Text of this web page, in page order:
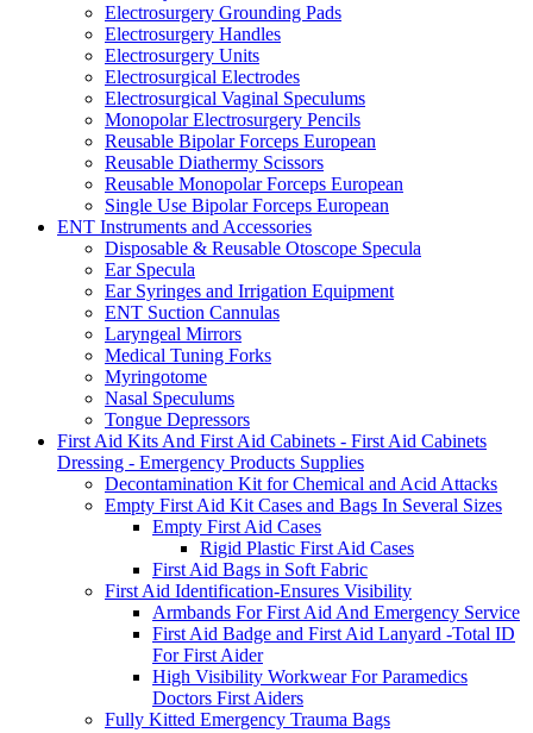
Electrosurgery Grounding Pads
Electrosurgery Handles
Electrosurgery Units
Electrosurgical Electrodes
Electrosurgical Vaginal Speculums
Monopolar Electrosurgery Pencils
Reusable Bipolar Forceps European
Reusable Diathermy Scissors
Reusable Monopolar Forceps European
Single Use Bipolar Forceps European
ENT Instruments and Accessories
Disposable & Reusable Otoscope Specula
Ear Specula
Ear Syringes and Irrigation Equipment
ENT Suction Cannulas
Laryngeal Mirrors
Medical Tuning Forks
Myringotome
Nasal Speculums
Tongue Depressors
First Aid Kits And First Aid Cabinets - First Aid Cabinets
Dressing - Emergency Products Supplies
Decontamination Kit for Chemical and Acid Attacks
Empty First Aid Kit Cases and Bags In Several Sizes
Empty First Aid Cases
Rigid Plastic First Aid Cases
First Aid Bags in Soft Fabric
First Aid Identification-Ensures Visibility
Armbands For First Aid And Emergency Service
First Aid Badge and First Aid Lanyard -Total ID
For First Aider
High Visibility Workwear For Paramedics
Doctors First Aiders
Fully Kitted Emergency Trauma Bags